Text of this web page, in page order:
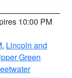
10:00 PM
, Lincoln and
Green